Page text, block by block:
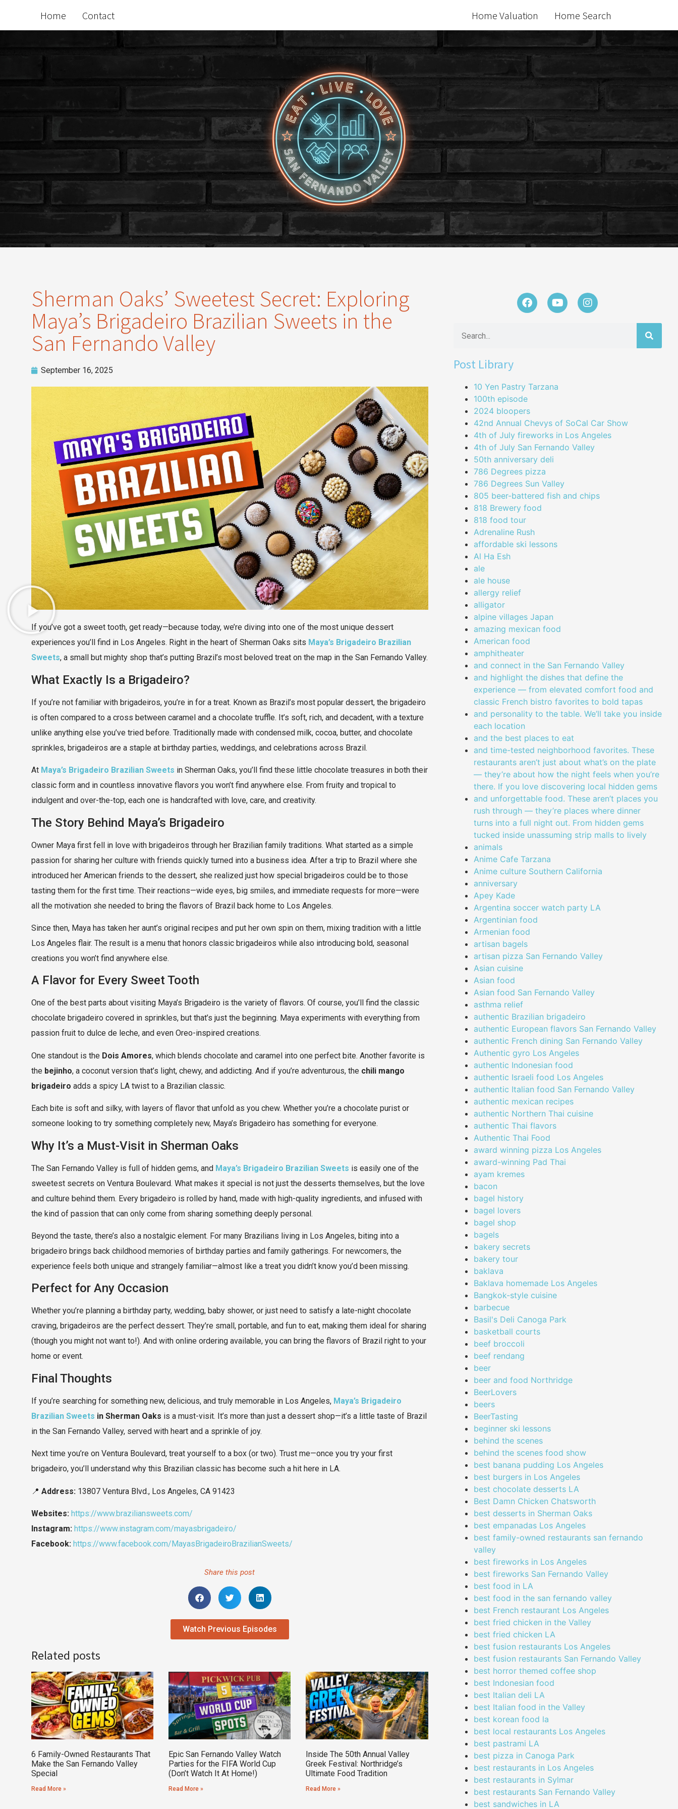
Home Contact Home Valuation Home Search
Sherman Oaks’ Sweetest Secret: Exploring
Maya’s Brigadeiro Brazilian Sweets in the
San Fernando Valley
September 16, 2025
If you’ve got a sweet tooth, get ready—because today, we’re diving into one of the most unique dessert
experiences you’ll find in Los Angeles. Right in the heart of Sherman Oaks sits Maya’s Brigadeiro Brazilian
Sweets, a small but mighty shop that’s putting Brazil’s most beloved treat on the map in the San Fernando Valley.
What Exactly Is a Brigadeiro?
If you’re not familiar with brigadeiros, you’re in for a treat. Known as Brazil’s most popular dessert, the brigadeiro
is often compared to a cross between caramel and a chocolate truffle. It’s soft, rich, and decadent, with a texture
unlike anything else you’ve tried before. Traditionally made with condensed milk, cocoa, butter, and chocolate
sprinkles, brigadeiros are a staple at birthday parties, weddings, and celebrations across Brazil.
At Maya’s Brigadeiro Brazilian Sweets in Sherman Oaks, you’ll find these little chocolate treasures in both their
classic form and in countless innovative flavors you won’t find anywhere else. From fruity and tropical to
indulgent and over-the-top, each one is handcrafted with love, care, and creativity.
The Story Behind Maya’s Brigadeiro
Owner Maya first fell in love with brigadeiros through her Brazilian family traditions. What started as a simple
passion for sharing her culture with friends quickly turned into a business idea. After a trip to Brazil where she
introduced her American friends to the dessert, she realized just how special brigadeiros could be to those
tasting them for the first time. Their reactions—wide eyes, big smiles, and immediate requests for more—were
all the motivation she needed to bring the flavors of Brazil back home to Los Angeles.
Since then, Maya has taken her aunt’s original recipes and put her own spin on them, mixing tradition with a little
Los Angeles flair. The result is a menu that honors classic brigadeiros while also introducing bold, seasonal
creations you won’t find anywhere else.
A Flavor for Every Sweet Tooth
One of the best parts about visiting Maya’s Brigadeiro is the variety of flavors. Of course, you’ll find the classic
chocolate brigadeiro covered in sprinkles, but that’s just the beginning. Maya experiments with everything from
passion fruit to dulce de leche, and even Oreo-inspired creations.
One standout is the Dois Amores, which blends chocolate and caramel into one perfect bite. Another favorite is
the bejinho, a coconut version that’s light, chewy, and addicting. And if you’re adventurous, the chili mango
brigadeiro adds a spicy LA twist to a Brazilian classic.
Each bite is soft and silky, with layers of flavor that unfold as you chew. Whether you’re a chocolate purist or
someone looking to try something completely new, Maya’s Brigadeiro has something for everyone.
Why It’s a Must-Visit in Sherman Oaks
The San Fernando Valley is full of hidden gems, and Maya’s Brigadeiro Brazilian Sweets is easily one of the
sweetest secrets on Ventura Boulevard. What makes it special is not just the desserts themselves, but the love
and culture behind them. Every brigadeiro is rolled by hand, made with high-quality ingredients, and infused with
the kind of passion that can only come from sharing something deeply personal.
Beyond the taste, there’s also a nostalgic element. For many Brazilians living in Los Angeles, biting into a
brigadeiro brings back childhood memories of birthday parties and family gatherings. For newcomers, the
experience feels both unique and strangely familiar—almost like a treat you didn’t know you’d been missing.
Perfect for Any Occasion
Whether you’re planning a birthday party, wedding, baby shower, or just need to satisfy a late-night chocolate
craving, brigadeiros are the perfect dessert. They’re small, portable, and fun to eat, making them ideal for sharing
(though you might not want to!). And with online ordering available, you can bring the flavors of Brazil right to your
home or event.
Final Thoughts
If you’re searching for something new, delicious, and truly memorable in Los Angeles, Maya’s Brigadeiro
Brazilian Sweets in Sherman Oaks is a must-visit. It’s more than just a dessert shop—it’s a little taste of Brazil
in the San Fernando Valley, served with heart and a sprinkle of joy.
Next time you’re on Ventura Boulevard, treat yourself to a box (or two). Trust me—once you try your first
brigadeiro, you’ll understand why this Brazilian classic has become such a hit here in LA.
📍 Address: 13807 Ventura Blvd., Los Angeles, CA 91423
Websites: https://www.braziliansweets.com/
Instagram: https://www.instagram.com/mayasbrigadeiro/
Facebook: https://www.facebook.com/MayasBrigadeiroBrazilianSweets/
Share this post
Watch Previous Episodes
Related posts
6 Family-Owned Restaurants That
Make the San Fernando Valley
Special
Read More »
Epic San Fernando Valley Watch
Parties for the FIFA World Cup
(Don’t Watch It At Home!)
Read More »
Inside The 50th Annual Valley
Greek Festival: Northridge’s
Ultimate Food Tradition
Read More »
Post Library
10 Yen Pastry Tarzana
100th episode
2024 bloopers
42nd Annual Chevys of SoCal Car Show
4th of July fireworks in Los Angeles
4th of July San Fernando Valley
50th anniversary deli
786 Degrees pizza
786 Degrees Sun Valley
805 beer-battered fish and chips
818 Brewery food
818 food tour
Adrenaline Rush
affordable ski lessons
Al Ha Esh
ale
ale house
allergy relief
alligator
alpine villages Japan
amazing mexican food
American food
amphitheater
and connect in the San Fernando Valley
and highlight the dishes that define the
experience — from elevated comfort food and
classic French bistro favorites to bold tapas
and personality to the table. We’ll take you inside
each location
and the best places to eat
and time-tested neighborhood favorites. These
restaurants aren’t just about what’s on the plate
— they’re about how the night feels when you’re
there. If you love discovering local hidden gems
and unforgettable food. These aren’t places you
rush through — they’re places where dinner
turns into a full night out. From hidden gems
tucked inside unassuming strip malls to lively
animals
Anime Cafe Tarzana
Anime culture Southern California
anniversary
Apey Kade
Argentina soccer watch party LA
Argentinian food
Armenian food
artisan bagels
artisan pizza San Fernando Valley
Asian cuisine
Asian food
Asian food San Fernando Valley
asthma relief
authentic Brazilian brigadeiro
authentic European flavors San Fernando Valley
authentic French dining San Fernando Valley
Authentic gyro Los Angeles
authentic Indonesian food
authentic Israeli food Los Angeles
authentic Italian food San Fernando Valley
authentic mexican recipes
authentic Northern Thai cuisine
authentic Thai flavors
Authentic Thai Food
award winning pizza Los Angeles
award-winning Pad Thai
ayam kremes
bacon
bagel history
bagel lovers
bagel shop
bagels
bakery secrets
bakery tour
baklava
Baklava homemade Los Angeles
Bangkok-style cuisine
barbecue
Basil's Deli Canoga Park
basketball courts
beef broccoli
beef rendang
beer
beer and food Northridge
BeerLovers
beers
BeerTasting
beginner ski lessons
behind the scenes
behind the scenes food show
best banana pudding Los Angeles
best burgers in Los Angeles
best chocolate desserts LA
Best Damn Chicken Chatsworth
best desserts in Sherman Oaks
best empanadas Los Angeles
best family-owned restaurants san fernando
valley
best fireworks in Los Angeles
best fireworks San Fernando Valley
best food in LA
best food in the san fernando valley
best French restaurant Los Angeles
best fried chicken in the Valley
best fried chicken LA
best fusion restaurants Los Angeles
best fusion restaurants San Fernando Valley
best horror themed coffee shop
best Indonesian food
best Italian deli LA
best Italian food in the Valley
best korean food la
best local restaurants Los Angeles
best pastrami LA
best pizza in Canoga Park
best restaurants in Los Angeles
best restaurants in Sylmar
best restaurants San Fernando Valley
best sandwiches in LA